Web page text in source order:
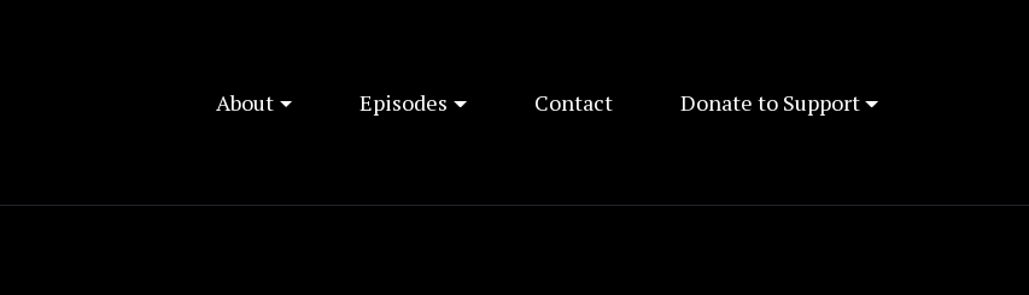
About Episodes Contact Donate to Support